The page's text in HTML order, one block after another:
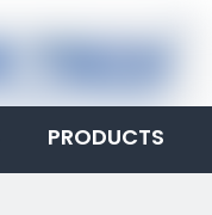
PRODUCTS